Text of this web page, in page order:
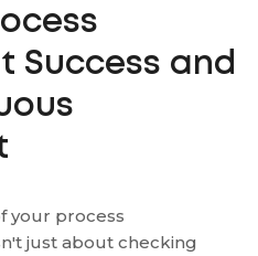
Success and
your process
just about checking